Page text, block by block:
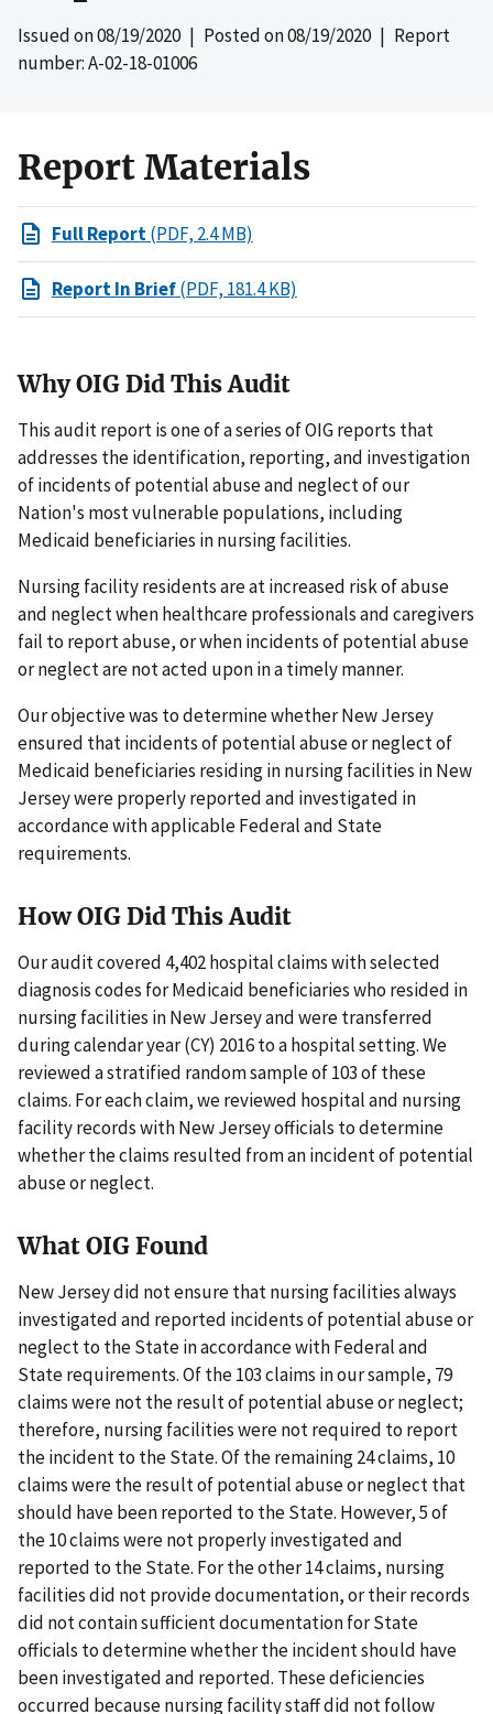
Issued on08/19/2020| Posted on08/19/2020| Report
number: A-02-18-01006
Report Materials
Full Report(PDF, 2.4 MB)
Report In Brief(PDF, 181.4 KB)
Why OIG Did This Audit
This audit report is one of a series of OIG reports that
addresses the identification, reporting, and investigation
of incidents of potential abuse and neglect of our
Nation's most vulnerable populations, including
Medicaid beneficiaries in nursing facilities.
Nursing facility residents are at increased risk of abuse
and neglect when healthcare professionals and caregivers
fail to report abuse, or when incidents of potential abuse
or neglect are not acted upon in a timely manner.
Our objective was to determine whether New Jersey
ensured that incidents of potential abuse or neglect of
Medicaid beneficiaries residing in nursing facilities in New
Jersey were properly reported and investigated in
accordance with applicable Federal and State
requirements.
How OIG Did This Audit
Our audit covered 4,402 hospital claims with selected
diagnosis codes for Medicaid beneficiaries who resided in
nursing facilities in New Jersey and were transferred
during calendar year (CY) 2016 to a hospital setting. We
reviewed a stratified random sample of 103 of these
claims. For each claim, we reviewed hospital and nursing
facility records with New Jersey officials to determine
whether the claims resulted from an incident of potential
abuse or neglect.
What OIG Found
New Jersey did not ensure that nursing facilities always
investigated and reported incidents of potential abuse or
neglect to the State in accordance with Federal and
State requirements. Of the 103 claims in our sample, 79
claims were not the result of potential abuse or neglect;
therefore, nursing facilities were not required to report
the incident to the State. Of the remaining 24 claims, 10
claims were the result of potential abuse or neglect that
should have been reported to the State. However, 5 of
the 10 claims were not properly investigated and
reported to the State. For the other 14 claims, nursing
facilities did not provide documentation, or their records
did not contain sufficient documentation for State
officials to determine whether the incident should have
been investigated and reported. These deficiencies
occurred because nursing facility staff did not follow